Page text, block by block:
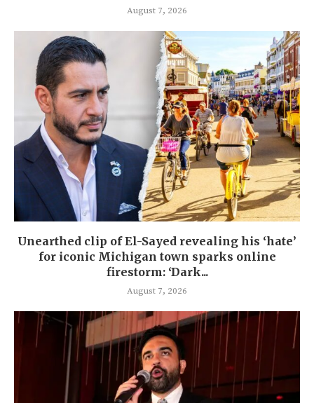
August 7, 2026
Unearthed clip of El-Sayed revealing his ‘hate’
for iconic Michigan town sparks online
firestorm: ‘Dark...
August 7, 2026